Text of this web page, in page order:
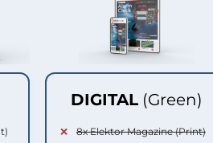
DIGITAL (Green)
8x Elektor Magazine (Print)